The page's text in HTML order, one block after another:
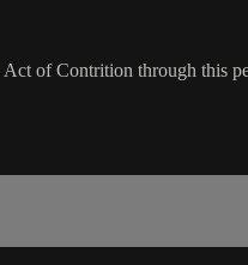
of Contrition through this